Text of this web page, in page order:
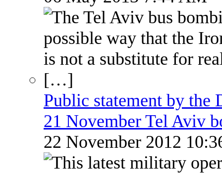
Public statement by the
21 November Tel Aviv
22 November 2012